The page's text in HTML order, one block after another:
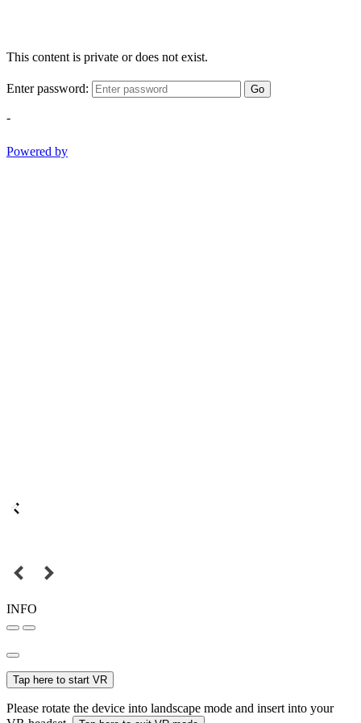
This content is private or does not exist.
Enter password: Go
-
Powered by
INFO
Tap here to start VR
Please rotate the device into landscape mode and insert into your